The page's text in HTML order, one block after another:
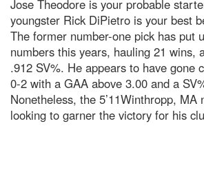
Jose Theodore is your probable
youngster Rick DiPietro is your best
The former number-one pick has put
numbers this years, hauling 21 wins,
.912 SV%. He appears to have gone
0-2 with a GAA above 3.00 and a
Nonetheless, the 5’11Winthropp, MA
looking to garner the victory for his